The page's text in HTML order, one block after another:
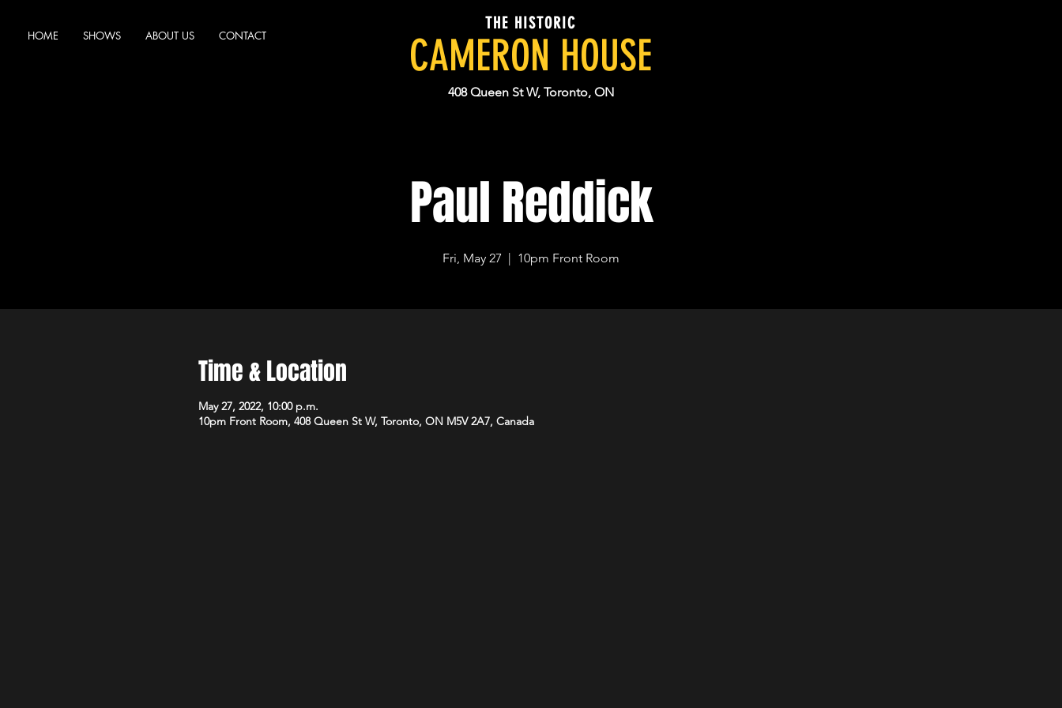
HOME SHOWS ABOUT US CONTACT
THE HISTORIC
CAMERON HOUSE
408 Queen St W, Toronto, ON
Paul Reddick
Fri, May 27
  |
10pm Front Room
Time & Location
May 27, 2022, 10:00 p.m.
10pm Front Room, 408 Queen St W, Toronto, ON M5V 2A7, Canada